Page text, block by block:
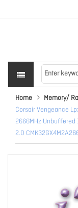
Home Memory/
Corsair Vengeance
2666MHz Unbuffered
2.0